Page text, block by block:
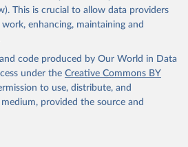
This is crucial to allow data providers
enhancing, maintaining and
code produced by Our World in Data
under the Creative Commons BY
to use, distribute, and
provided the source and